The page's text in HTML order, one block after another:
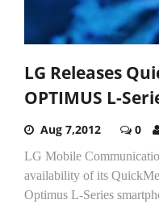
LG Releases
OPTIMUS L-
Aug 7,2012 0
LG Mobile
availability of its
Optimus L-Series